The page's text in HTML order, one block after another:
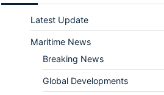
Latest Update
Maritime News
Breaking News
Global Developments